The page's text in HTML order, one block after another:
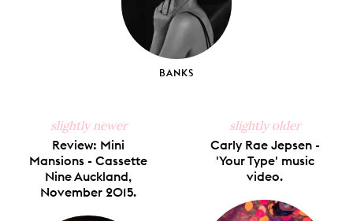
BANKS
slightly newer
Review: Mini
Mansions - Cassette
Nine Auckland,
November 2015.
slightly older
Carly Rae Jepsen -
'Your Type' music
video.